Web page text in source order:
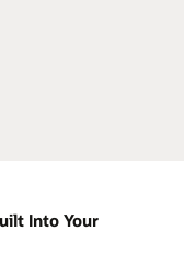
Into Your